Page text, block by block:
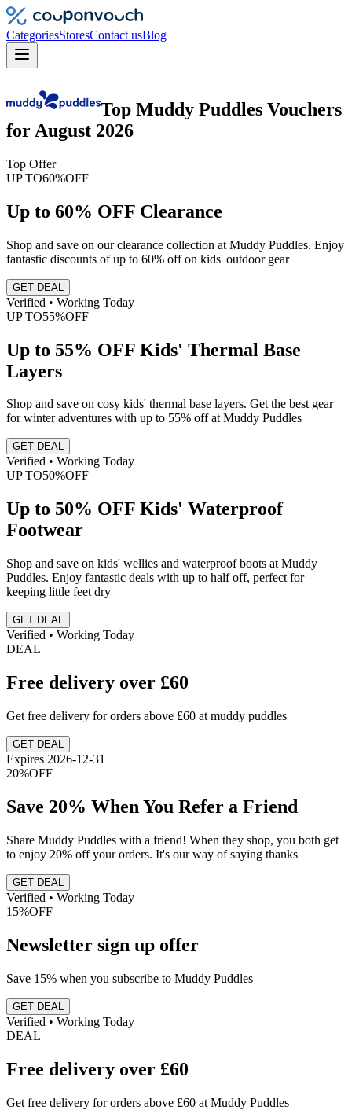
CategoriesStoresContact usBlog
Top Muddy Puddles Vouchers
for August 2026
Top Offer
UP TO60%OFF
Up to 60% OFF Clearance
Shop and save on our clearance collection at Muddy Puddles. Enjoy
fantastic discounts of up to 60% off on kids' outdoor gear
GET DEAL
Verified • Working Today
UP TO55%OFF
Up to 55% OFF Kids' Thermal Base
Layers
Shop and save on cosy kids' thermal base layers. Get the best gear
for winter adventures with up to 55% off at Muddy Puddles
GET DEAL
Verified • Working Today
UP TO50%OFF
Up to 50% OFF Kids' Waterproof
Footwear
Shop and save on kids' wellies and waterproof boots at Muddy
Puddles. Enjoy fantastic deals with up to half off, perfect for
keeping little feet dry
GET DEAL
Verified • Working Today
DEAL
Free delivery over £60
Get free delivery for orders above £60 at muddy puddles
GET DEAL
Expires 2026-12-31
20%OFF
Save 20% When You Refer a Friend
Share Muddy Puddles with a friend! When they shop, you both get
to enjoy 20% off your orders. It's our way of saying thanks
GET DEAL
Verified • Working Today
15%OFF
Newsletter sign up offer
Save 15% when you subscribe to Muddy Puddles
GET DEAL
Verified • Working Today
DEAL
Free delivery over £60
Get free delivery for orders above £60 at Muddy Puddles